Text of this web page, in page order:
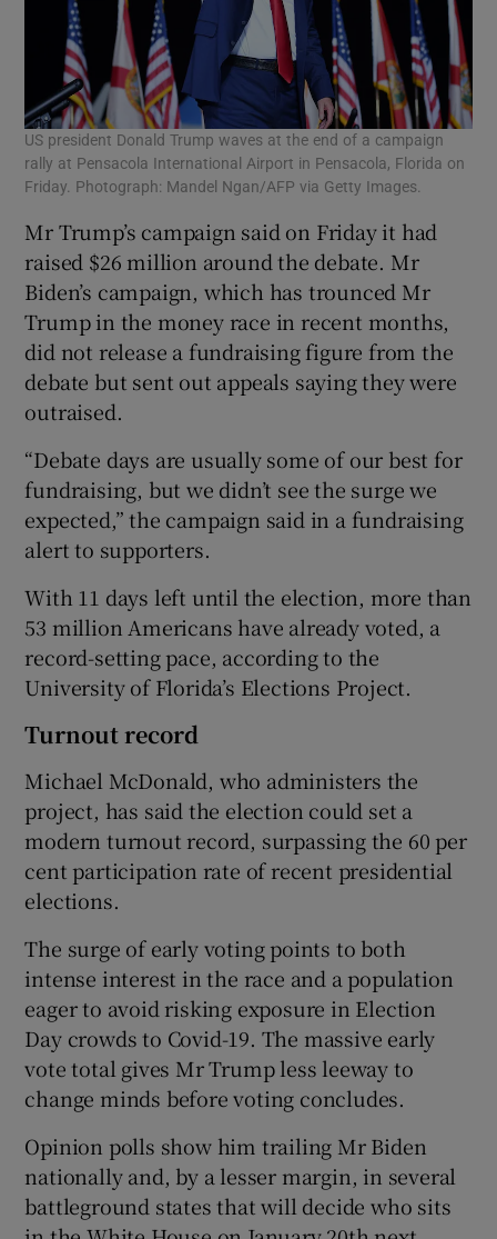
US president Donald Trump waves at the end of a campaign
rally at Pensacola International Airport in Pensacola, Florida on
Friday. Photograph: Mandel Ngan/AFP via Getty Images.
Mr Trump’s campaign said on Friday it had
raised $26 million around the debate. Mr
Biden’s campaign, which has trounced Mr
Trump in the money race in recent months,
did not release a fundraising figure from the
debate but sent out appeals saying they were
outraised.
“Debate days are usually some of our best for
fundraising, but we didn’t see the surge we
expected,” the campaign said in a fundraising
alert to supporters.
With 11 days left until the election, more than
53 million Americans have already voted, a
record-setting pace, according to the
University of Florida’s Elections Project.
Turnout record
Michael McDonald, who administers the
project, has said the election could set a
modern turnout record, surpassing the 60 per
cent participation rate of recent presidential
elections.
The surge of early voting points to both
intense interest in the race and a population
eager to avoid risking exposure in Election
Day crowds to Covid-19. The massive early
vote total gives Mr Trump less leeway to
change minds before voting concludes.
Opinion polls show him trailing Mr Biden
nationally and, by a lesser margin, in several
battleground states that will decide who sits